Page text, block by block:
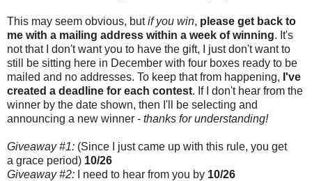
This may seem obvious, butif you win, please get back to
me with a mailing address within a week of winning. It's
not that I don't want you to have the gift, I just don't want to
still be sitting here in December with four boxes ready to be
mailed and no addresses. To keep that from happening, I've
created a deadline for each contest. If I don't hear from the
winner by the date shown, then I'll be selecting and
announcing a new winner - thanks for understanding!
Giveaway #1: (Since I just came up with this rule, you get
a grace period) 10/26
Giveaway #2: I need to hear from you by 10/26